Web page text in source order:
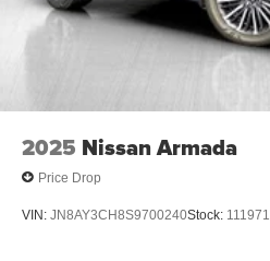
2025 Nissan Armada
Price Drop
VIN: JN8AY3CH8S9700240Stock: 111971